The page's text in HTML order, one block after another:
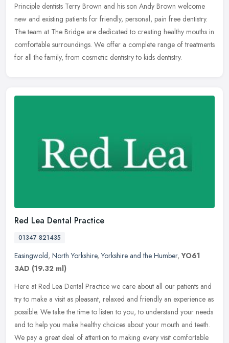
Principle dentists Terry Brown and his son Andy Brown welcome
new and existing patients for friendly, personal, pain free dentistry.
The team at The Bridge are dedicated to creating healthy mouths in
comfortable surroundings. We offer a complete range of treatments
for all the family, from cosmetic dentistry to kids dentistry.
Red Lea Dental Practice
01347 821435
Easingwold, North Yorkshire,Yorkshire and the Humber,YO61
3AD (19.32 ml)
Here at Red Lea Dental Practice we care about all our patients and
try to make a visit as pleasant, relaxed and friendly an experience as
possible. We take the time to listen to you, to understand your needs
and to help you make healthy choices about your mouth and teeth.
We pay a great deal of attention to making every visit comfortable